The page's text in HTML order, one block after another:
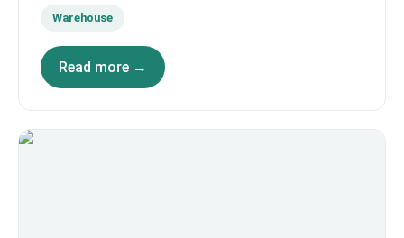
Warehouse
Read more →